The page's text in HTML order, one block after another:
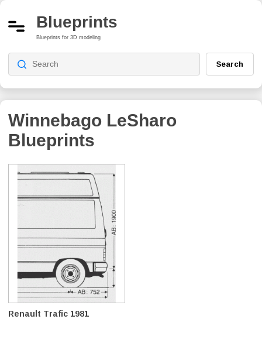
Blueprints
Blueprints for 3D modeling
Search
Winnebago LeSharo
Blueprints
Renault Trafic 1981